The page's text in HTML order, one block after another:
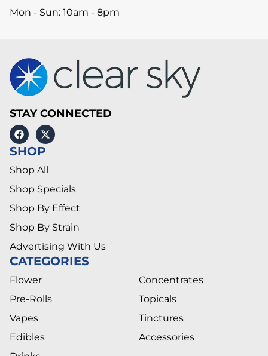
Mon - Sun: 10am - 8pm
STAY CONNECTED
SHOP
Shop All
Shop Specials
Shop By Effect
Shop By Strain
Advertising With Us
CATEGORIES
Flower
Pre-Rolls
Vapes
Edibles
Concentrates
Topicals
Tinctures
Accessories